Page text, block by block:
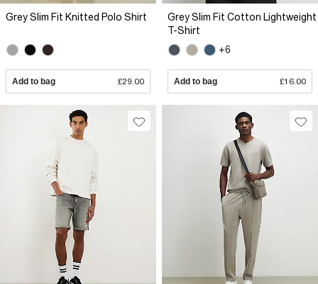
Grey Slim Fit Knitted Polo Shirt
Add to bag £29.00
Grey Slim Fit Cotton Lightweight
T-Shirt
+6
Add to bag £16.00